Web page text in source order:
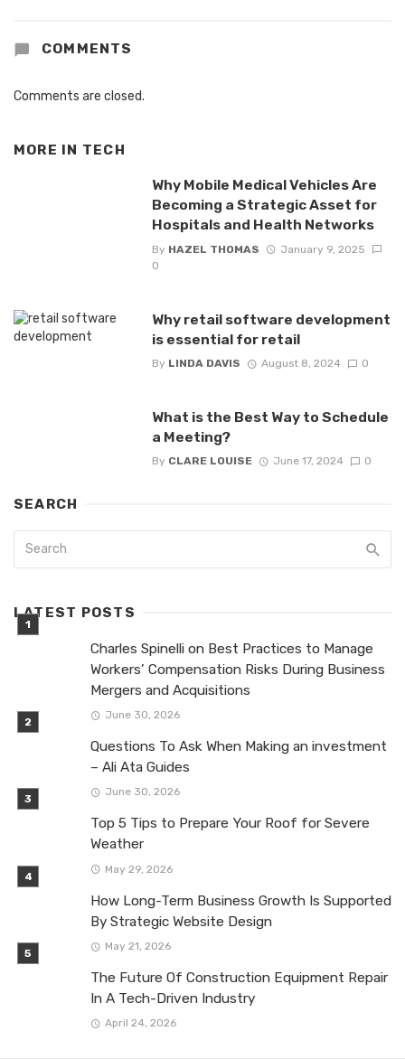
COMMENTS
Comments are closed.
MORE IN TECH
Why Mobile Medical Vehicles Are
Becoming a Strategic Asset for
Hospitals and Health Networks
By HAZEL THOMAS
January 9, 2025
0
Why retail software development
is essential for retail
By LINDA DAVIS August 8, 2024 0
What is the Best Way to Schedule
a Meeting?
By CLARE LOUISE June 17, 2024 0
SEARCH
LATEST POSTS
Charles Spinelli on Best Practices to Manage
Workers’ Compensation Risks During Business
Mergers and Acquisitions
June 30, 2026
Questions To Ask When Making an investment
– Ali Ata Guides
June 30, 2026
Top 5 Tips to Prepare Your Roof for Severe
Weather
May 29, 2026
How Long-Term Business Growth Is Supported
By Strategic Website Design
May 21, 2026
The Future Of Construction Equipment Repair
In A Tech-Driven Industry
April 24, 2026